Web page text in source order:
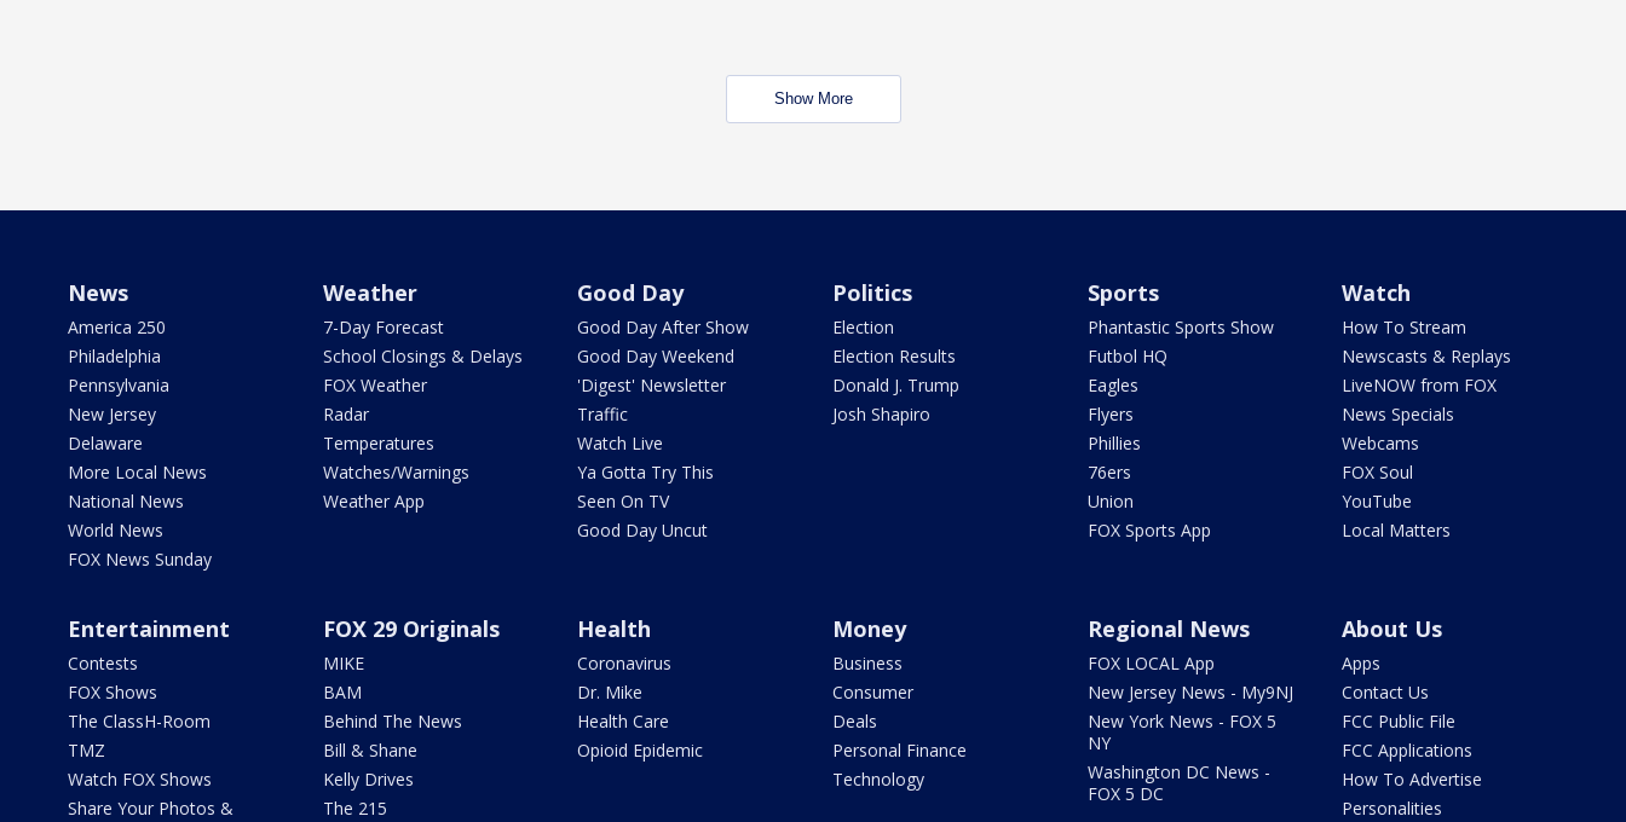
Show More
News
America 250
Philadelphia
Pennsylvania
New Jersey
Delaware
More Local News
National News
World News
FOX News Sunday
Weather
7-Day Forecast
School Closings & Delays
FOX Weather
Radar
Temperatures
Watches/Warnings
Weather App
Good Day
Good Day After Show
Good Day Weekend
'Digest' Newsletter
Traffic
Watch Live
Ya Gotta Try This
Seen On TV
Good Day Uncut
Politics
Election
Election Results
Donald J. Trump
Josh Shapiro
Sports
Phantastic Sports Show
Futbol HQ
Eagles
Flyers
Phillies
76ers
Union
FOX Sports App
Watch
How To Stream
Newscasts & Replays
LiveNOW from FOX
News Specials
Webcams
FOX Soul
YouTube
Local Matters
Entertainment
Contests
FOX Shows
The ClassH-Room
TMZ
Watch FOX Shows
Share Your Photos &
FOX 29 Originals
MIKE
BAM
Behind The News
Bill & Shane
Kelly Drives
The 215
Health
Coronavirus
Dr. Mike
Health Care
Opioid Epidemic
Money
Business
Consumer
Deals
Personal Finance
Technology
Regional News
FOX LOCAL App
New Jersey News - My9NJ
New York News - FOX 5
NY
Washington DC News -
FOX 5 DC
About Us
Apps
Contact Us
FCC Public File
FCC Applications
How To Advertise
Personalities